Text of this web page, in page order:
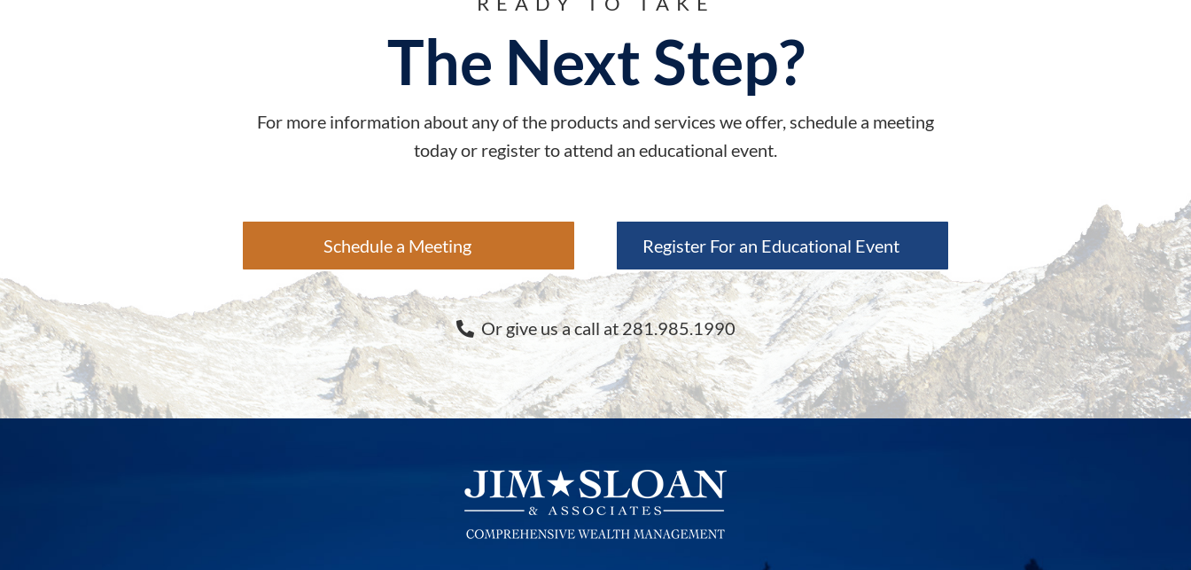
The Next Step?
For more information about any of the products and services we offer, schedule a meeting
today or register to attend an educational event.
Schedule a Meeting Register For an Educational Event
Or give us a call at 281.985.1990